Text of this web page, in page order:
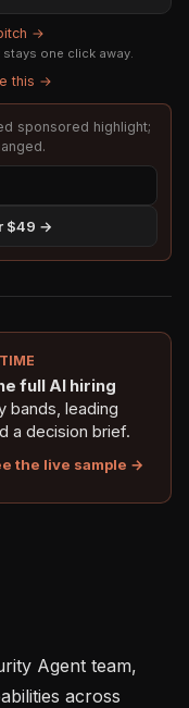
→
stays one click away.
this →
sponsored highlight;
$49 →
full AI hiring
bands, leading
a decision brief.
the live sample →
Agent team,
across